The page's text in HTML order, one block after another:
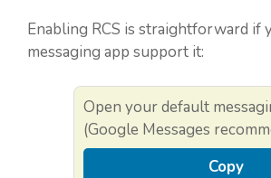
Enabling RCS is straightforward if
messaging app support it:
Open your default
(Google Messages
Copy